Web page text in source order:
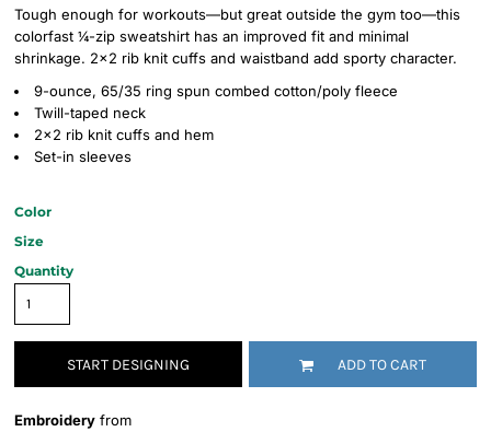
Tough enough for workouts—but great outside the gym too—this
colorfast ¼-zip sweatshirt has an improved fit and minimal
shrinkage. 2x2 rib knit cuffs and waistband add sporty character.
9-ounce, 65/35 ring spun combed cotton/poly fleece
Twill-taped neck
2x2 rib knit cuffs and hem
Set-in sleeves
Color
Size
Quantity
START DESIGNING ADD TO CART
Embroidery from